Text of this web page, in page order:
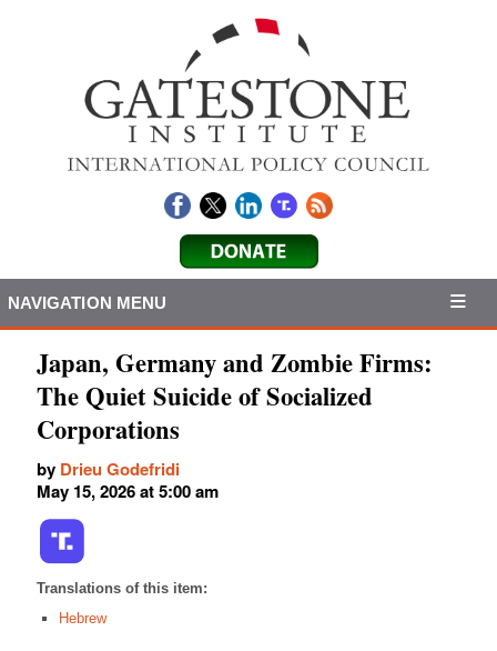
NAVIGATION MENU
Japan, Germany and Zombie Firms:
The Quiet Suicide of Socialized
Corporations
by Drieu Godefridi
May 15, 2026 at 5:00 am
Translations of this item:
Hebrew